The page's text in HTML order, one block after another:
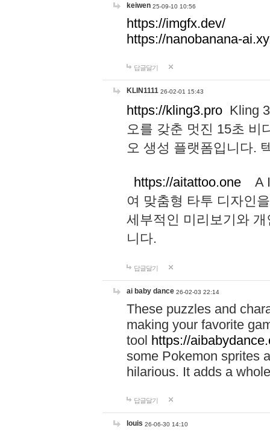
keiwen 25-09-10 10:56
https://imgfx.dev/
https://nanobanana-
답글달기
KLIN1111 26-02-01 15:43
https://kling3.pro Kling
오를 갖춘 멋진 15초 비
오 생성 플랫폼입니다.
https://aitattoo.one A I
여 맞춤형 타투 디자인
세부적인 미리보기와
니다.
답글달기
ai baby dance 26-02-03 22:14
These puzzles and
making your favorite
tool https://
some Pokemon sprites
hilarious. It adds a
답글달기
louis 26-06-30 14:10